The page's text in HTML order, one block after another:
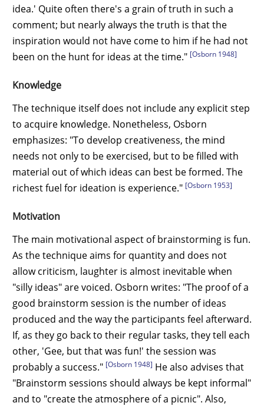
idea.' Quite often there's a grain of truth in such a
comment; but nearly always the truth is that the
inspiration would not have come to him if he had not
been on the hunt for ideas at the time." [Osborn 1948]
Knowledge
The technique itself does not include any explicit step
to acquire knowledge. Nonetheless, Osborn
emphasizes: "To develop creativeness, the mind
needs not only to be exercised, but to be filled with
material out of which ideas can best be formed. The
richest fuel for ideation is experience." [Osborn 1953]
Motivation
The main motivational aspect of brainstorming is fun.
As the technique aims for quantity and does not
allow criticism, laughter is almost inevitable when
"silly ideas" are voiced. Osborn writes: "The proof of a
good brainstorm session is the number of ideas
produced and the way the participants feel afterward.
If, as they go back to their regular tasks, they tell each
other, 'Gee, but that was fun!' the session was
probably a success." [Osborn 1948] He also advises that
"Brainstorm sessions should always be kept informal"
and to "create the atmosphere of a picnic". Also,